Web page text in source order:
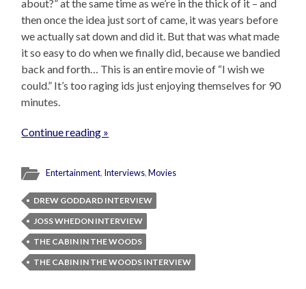
about?” at the same time as we’re in the thick of it – and
then once the idea just sort of came, it was years before
we actually sat down and did it. But that was what made
it so easy to do when we finally did, because we bandied
back and forth… This is an entire movie of “I wish we
could.” It’s too raging ids just enjoying themselves for 90
minutes.
Continue reading »
Entertainment, Interviews,Movies
DREW GODDARD INTERVIEW
JOSS WHEDON INTERVIEW
THE CABIN IN THE WOODS
THE CABIN IN THE WOODS INTERVIEW